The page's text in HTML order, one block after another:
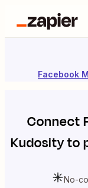
Facebook
Connect
Kudosityto
No-